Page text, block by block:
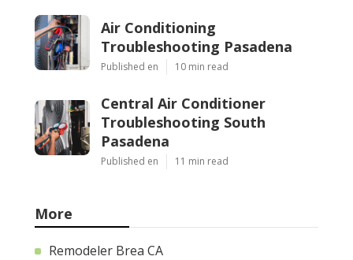
Air Conditioning
Troubleshooting Pasadena
Published en 10 min read
Central Air Conditioner
Troubleshooting South
Pasadena
Published en 11 min read
More
Remodeler Brea CA